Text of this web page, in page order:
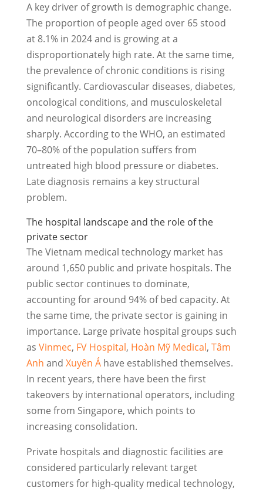
A key driver of growth is demographic change.
The proportion of people aged over 65 stood
at 8.1% in 2024 and is growing at a
disproportionately high rate. At the same time,
the prevalence of chronic conditions is rising
significantly. Cardiovascular diseases, diabetes,
oncological conditions, and musculoskeletal
and neurological disorders are increasing
sharply. According to the WHO, an estimated
70–80% of the population suffers from
untreated high blood pressure or diabetes.
Late diagnosis remains a key structural
problem.
The hospital landscape and the role of the
private sector
The Vietnam medical technology market has
around 1,650 public and private hospitals. The
public sector continues to dominate,
accounting for around 94% of bed capacity. At
the same time, the private sector is gaining in
importance. Large private hospital groups such
as Vinmec, FV Hospital, Hoàn Mỹ Medical, Tâm
Anh and Xuyên Áhave established themselves.
In recent years, there have been the first
takeovers by international operators, including
some from Singapore, which points to
increasing consolidation.
Private hospitals and diagnostic facilities are
considered particularly relevant target
customers for high-quality medical technology,